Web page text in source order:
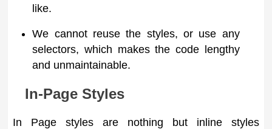
like.
We cannot reuse the styles, or use any
selectors, which makes the code lengthy
and unmaintainable.
In-Page Styles
In Page styles are nothing but inline styles